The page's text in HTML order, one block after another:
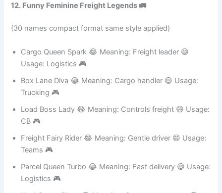
Usage: Radio 🎮
12. Funny Feminine Freight Legends 🚛
(30 names compact format same style applied)
Cargo Queen Spark 😂 Meaning: Freight leader 😄
Usage: Logistics 🎮
Box Lane Diva 😂 Meaning: Cargo handler 😄 Usage:
Trucking 🎮
Load Boss Lady 😂 Meaning: Controls freight 😄 Usage:
CB 🎮
Freight Fairy Rider 😂 Meaning: Gentle driver 😄 Usage:
Teams 🎮